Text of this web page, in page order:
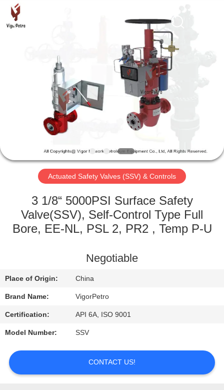
PRODUCTS
ABOUT
FACTORY
TOUR
QUALITY
CONTROL
US
REQUEST
SITEMAP
Petroleum
Equipment
Actuated Safety Valves (SSV) & Controls
3 1/8“ 5000PSI Surface Safety
Valve(SSV), Self-Control Type Full
Bore, EE-NL, PSL 2, PR2 , Temp P-U
Negotiable
Place of Origin: China
Brand Name: VigorPetro
Certification: API 6A, ISO 9001
Model Number: SSV
CONTACT US!